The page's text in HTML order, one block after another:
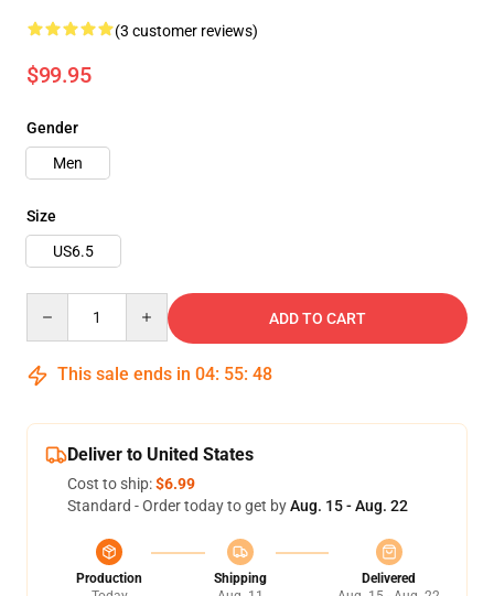
(3 customer reviews)
$99.95
Gender
Men
Size
US6.5
ADD TO CART
This sale ends in 04: 55: 48
Deliver to United States
Cost to ship:$6.99
Standard - Order today to get byAug. 15 - Aug. 22
Production
Shipping
Delivered